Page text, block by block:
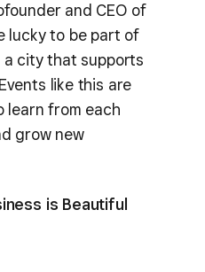
and CEO of
lucky to be part of
a city that supports
like this are
learn from each
grow new
is Beautiful